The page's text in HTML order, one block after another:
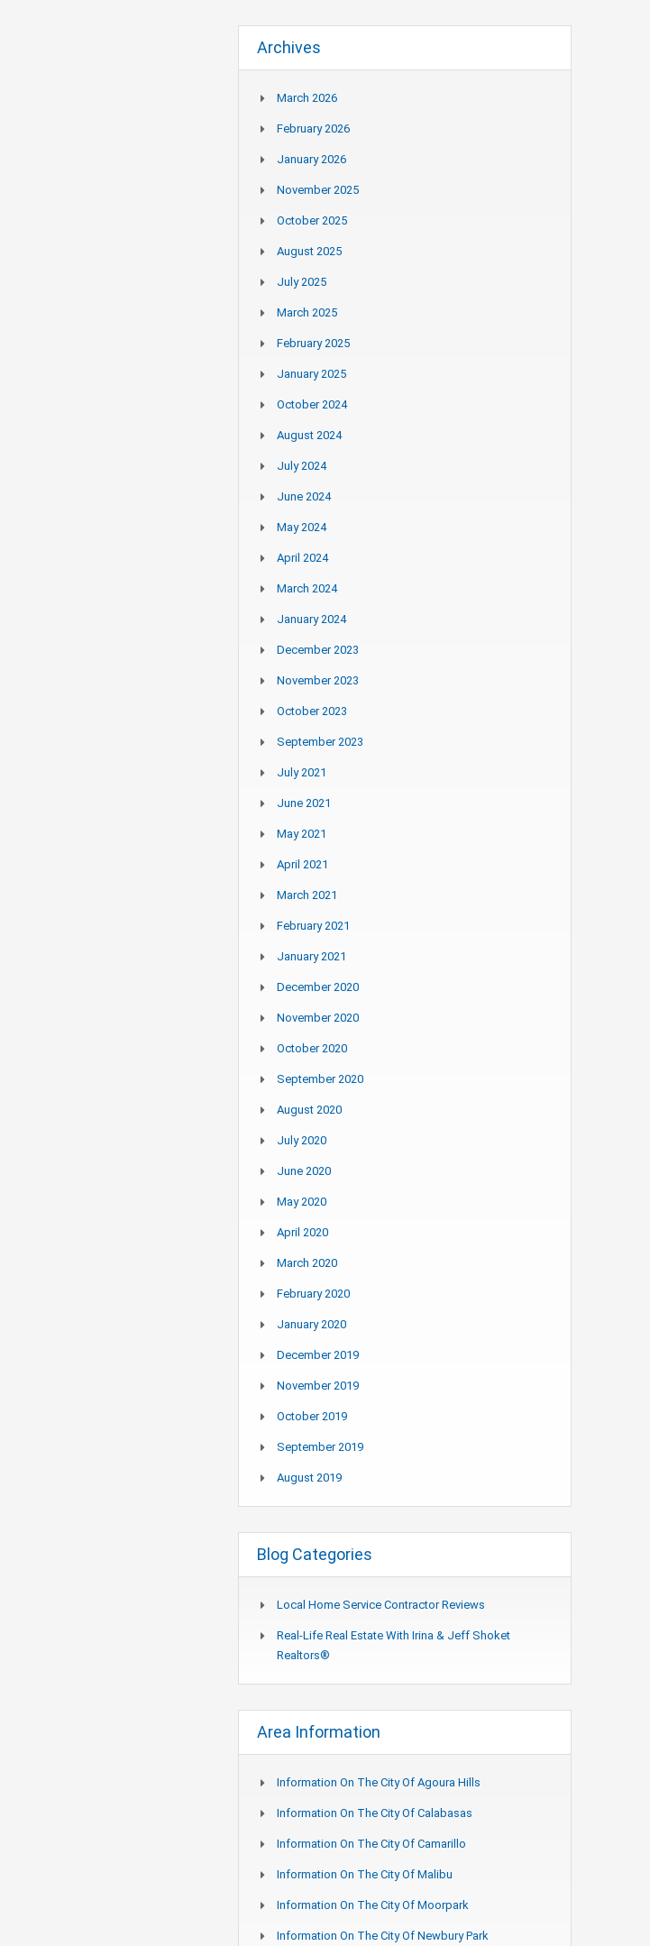
Archives
March 2026
February 2026
January 2026
November 2025
October 2025
August 2025
July 2025
March 2025
February 2025
January 2025
October 2024
August 2024
July 2024
June 2024
May 2024
April 2024
March 2024
January 2024
December 2023
November 2023
October 2023
September 2023
July 2021
June 2021
May 2021
April 2021
March 2021
February 2021
January 2021
December 2020
November 2020
October 2020
September 2020
August 2020
July 2020
June 2020
May 2020
April 2020
March 2020
February 2020
January 2020
December 2019
November 2019
October 2019
September 2019
August 2019
Blog Categories
Local Home Service Contractor Reviews
Real-Life Real Estate With Irina & Jeff Shoket
Realtors®
Area Information
Information On The City Of Agoura Hills
Information On The City Of Calabasas
Information On The City Of Camarillo
Information On The City Of Malibu
Information On The City Of Moorpark
Information On The City Of Newbury Park